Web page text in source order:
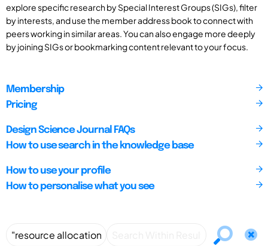
explore specific research by Special Interest Groups (SIGs), filter
by interests, and use the member address book to connect with
peers working in similar areas. You can also engage more deeply
by joining SIGs or bookmarking content relevant to your focus.
Membership
Pricing
Design Science Journal FAQs
How to use search in the knowledge base
How to use your profile
How to personalise what you see